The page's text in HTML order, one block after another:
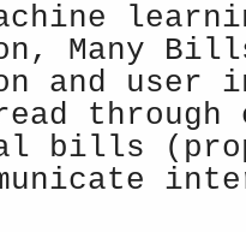
Many
and user
bills